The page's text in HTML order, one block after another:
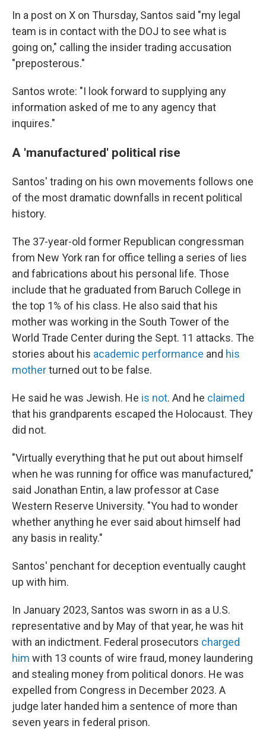
In a post on X on Thursday, Santos said "my legal
team is in contact with the DOJ to see what is
going on," calling the insider trading accusation
"preposterous."
Santos wrote: "I look forward to supplying any
information asked of me to any agency that
inquires."
A 'manufactured' political rise
Santos' trading on his own movements follows one
of the most dramatic downfalls in recent political
history.
The 37-year-old former Republican congressman
from New York ran for office telling a series of lies
and fabrications about his personal life. Those
include that he graduated from Baruch College in
the top 1% of his class. He also said that his
mother was working in the South Tower of the
World Trade Center during the Sept. 11 attacks. The
stories about his academic performance and his
motherturned out to be false.
He said he was Jewish. He is not. And he claimed
that his grandparents escaped the Holocaust. They
did not.
"Virtually everything that he put out about himself
when he was running for office was manufactured,"
said Jonathan Entin, a law professor at Case
Western Reserve University. "You had to wonder
whether anything he ever said about himself had
any basis in reality."
Santos' penchant for deception eventually caught
up with him.
In January 2023, Santos was sworn in as a U.S.
representative and by May of that year, he was hit
with an indictment. Federal prosecutors charged
him with 13 counts of wire fraud, money laundering
and stealing money from political donors. He was
expelled from Congress in December 2023. A
judge later handed him a sentence of more than
seven years in federal prison.